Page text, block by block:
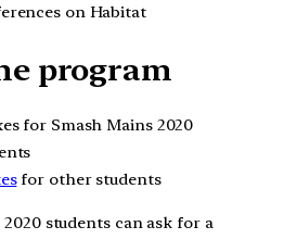
on Habitat
program
for Smash Mains 2020
for other students
students can ask for a